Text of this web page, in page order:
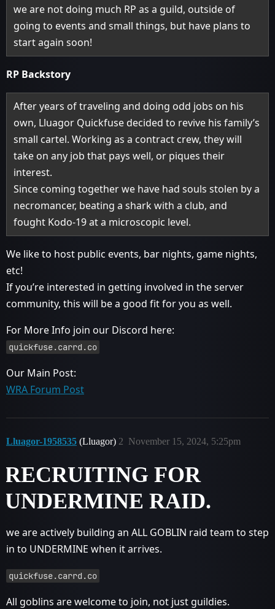
we are not doing much RP as a guild, outside of
going to events and small things, but have plans to
start again soon!
RP Backstory
After years of traveling and doing odd jobs on his
own, Lluagor Quickfuse decided to revive his family’s
small cartel. Working as a contract crew, they will
take on any job that pays well, or piques their
interest.
Since coming together we have had souls stolen by a
necromancer, beating a shark with a club, and
fought Kodo-19 at a microscopic level.
We like to host public events, bar nights, game nights,
etc!
If you’re interested in getting involved in the server
community, this will be a good fit for you as well.
For More Info join our Discord here:
quickfuse.carrd.co
Our Main Post:
WRA Forum Post
Lluagor-1958535 (Lluagor) November 15, 2024, 5:25pm
2
RECRUITING FOR
UNDERMINE RAID.
we are actively building an ALL GOBLIN raid team to step
in to UNDERMINE when it arrives.
quickfuse.carrd.co
All goblins are welcome to join, not just guildies.